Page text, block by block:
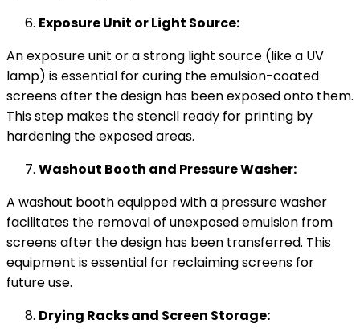
Exposure Unit or Light Source:
An exposure unit or a strong light source (like a UV
lamp) is essential for curing the emulsion-coated
screens after the design has been exposed onto them.
This step makes the stencil ready for printing by
hardening the exposed areas.
Washout Booth and Pressure Washer:
A washout booth equipped with a pressure washer
facilitates the removal of unexposed emulsion from
screens after the design has been transferred. This
equipment is essential for reclaiming screens for
future use.
Drying Racks and Screen Storage: